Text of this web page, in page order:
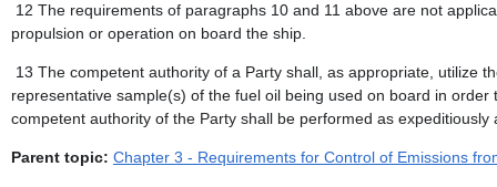
12 The requirements of paragraphs 10 and 11 above are not
propulsion or operation on board the ship.
13 The competent authority of a Party shall, as appropriate, utilize
representative sample(s) of the fuel oil being used on board in
competent authority of the Party shall be performed as
Parent topic: Chapter 3 - Requirements for Control of Emissions